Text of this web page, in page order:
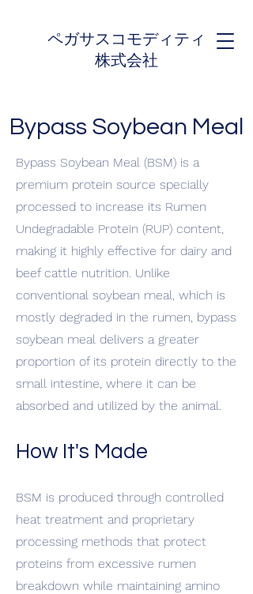
ペガサスコモディティ
株式会社
Bypass Soybean Meal
Bypass Soybean Meal (BSM) is a
premium protein source specially
processed to increase its Rumen
Undegradable Protein (RUP) content,
making it highly effective for dairy and
beef cattle nutrition. Unlike
conventional soybean meal, which is
mostly degraded in the rumen, bypass
soybean meal delivers a greater
proportion of its protein directly to the
small intestine, where it can be
absorbed and utilized by the animal.
How It's Made
BSM is produced through controlled
heat treatment and proprietary
processing methods that protect
proteins from excessive rumen
breakdown while maintaining amino